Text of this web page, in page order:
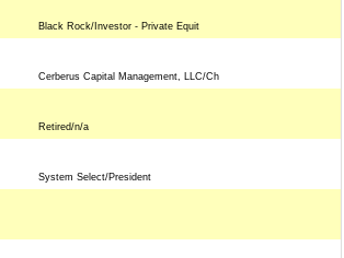
Black Rock/Investor - Private Equit
Cerberus Capital Management, LLC/Ch
Retired/n/a
System Select/President